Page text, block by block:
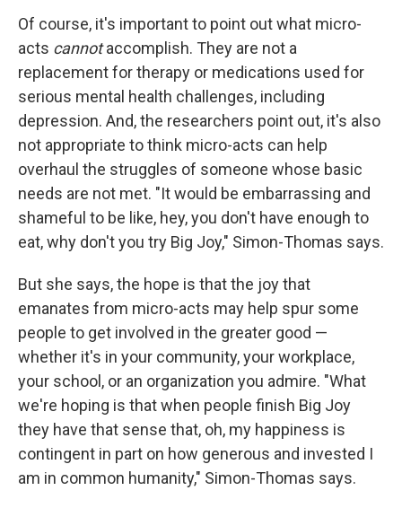
Of course, it's important to point out what micro-
acts cannotaccomplish. They are not a
replacement for therapy or medications used for
serious mental health challenges, including
depression. And, the researchers point out, it's also
not appropriate to think micro-acts can help
overhaul the struggles of someone whose basic
needs are not met. "It would be embarrassing and
shameful to be like, hey, you don't have enough to
eat, why don't you try Big Joy," Simon-Thomas says.
But she says, the hope is that the joy that
emanates from micro-acts may help spur some
people to get involved in the greater good —
whether it's in your community, your workplace,
your school, or an organization you admire. "What
we're hoping is that when people finish Big Joy
they have that sense that, oh, my happiness is
contingent in part on how generous and invested I
am in common humanity," Simon-Thomas says.